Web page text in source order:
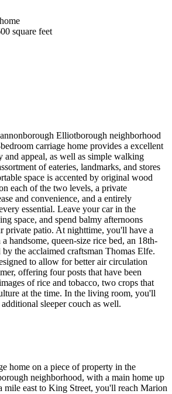
square feet
Elliotborough neighborhood
carriage home provides a excellent
and appeal, as well as simple walking
of eateries, landmarks, and stores
space is accented by original wood
each of the two levels, a private
and convenience, and a entirely
essential. Leave your car in the
space, and spend balmy afternoons
private patio. At nighttime, you'll have a
handsome, queen-size rice bed, an 18th-
the acclaimed craftsman Thomas Elfe.
to allow for better air circulation
offering four posts that have been
of rice and tobacco, two crops that
at the time. In the living room, you'll
sleeper couch as well.
home on a piece of property in the
neighborhood, with a main home up
east to King Street, you'll reach Marion